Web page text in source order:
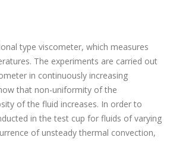
type viscometer, which measures
The experiments are carried out
in continuously increasing
that non-uniformity of the
of the fluid increases. In order to
in the test cup for fluids of varying
of unsteady thermal convection,